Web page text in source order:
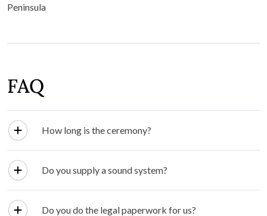
FAQ
How long is the ceremony?
Do you supply a sound system?
Do you do the legal paperwork for us?